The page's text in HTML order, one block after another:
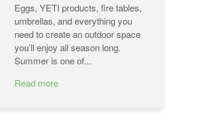
Eggs, YETI products, fire tables,
umbrellas, and everything you
need to create an outdoor space
you’ll enjoy all season long.
Summer is one of...
Read more